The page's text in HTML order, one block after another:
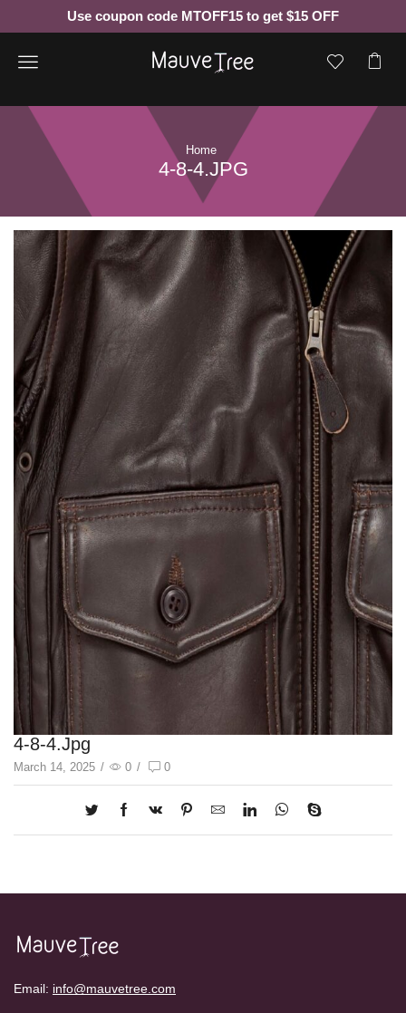
Use coupon code MTOFF15 to get $15 OFF
Menu
Home
4-8-4.JPG
4-8-4.jpg
March 14, 2025 / 0 / 0
Email: info@mauvetree.com